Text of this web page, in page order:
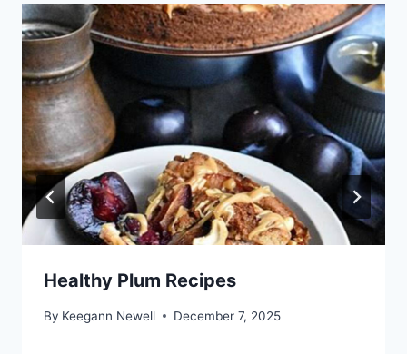
Healthy Plum Recipes
By Keegann Newell December 7, 2025